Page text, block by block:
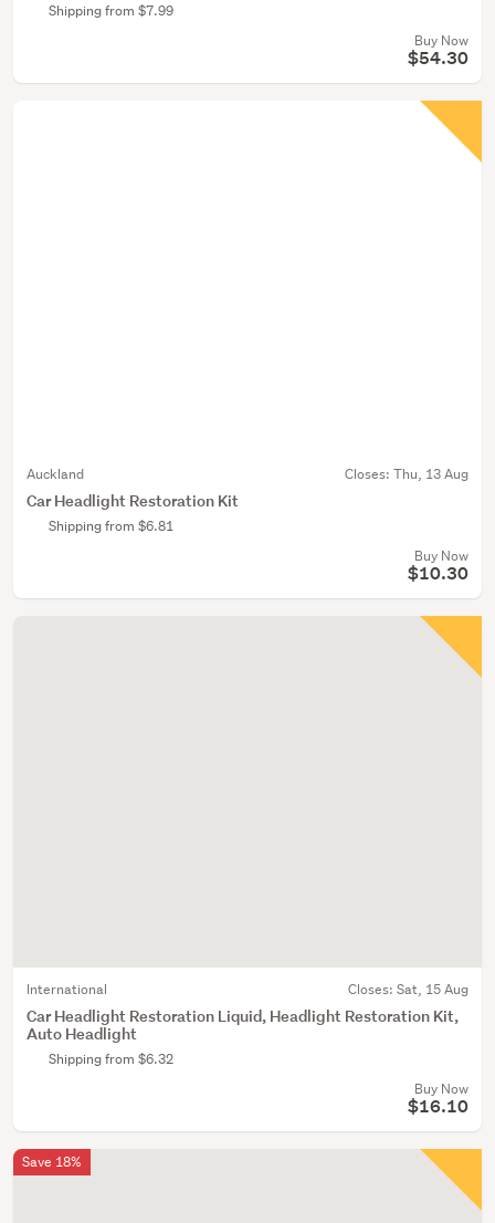
Shipping from $7.99
Buy Now
$54.30
Auckland Closes: Thu, 13 Aug
Car Headlight Restoration Kit
Shipping from $6.81
Buy Now
$10.30
International Closes: Sat, 15 Aug
Car Headlight Restoration Liquid, Headlight Restoration Kit,
Auto Headlight
Shipping from $6.32
Buy Now
$16.10
Save 18%